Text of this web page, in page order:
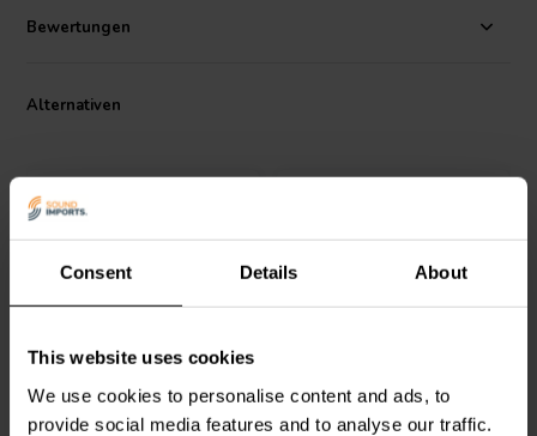
Consent Details About
This website uses cookies
We use cookies to personalise content and ads, to
provide social media features and to analyse our traffic.
soundscape. The kit includes high-quality woofers, a midrange
driver, and a tweeter, all carefully chosen by CSS to deliver clear
sturdy MDF to minimize vibration and ensure the full impact of the
with the CSS Torii Tower S4 Kit becomes a rewarding project for DIY
audiophiles seeking exceptional home theater sound.
3-way crossover
Anechoic Frequency Response: 57 Hz to 20 kHz +/- 3 dB
Sensitivity: 88.5 dB
Minimum Impedance: 5.8 Ohms
Assembled dimensions: 36 x 7.5 x 14 inches H x W x D
Bewertungen
Alternativen
CSSCriton 2TD
Bausatz
Bausatz